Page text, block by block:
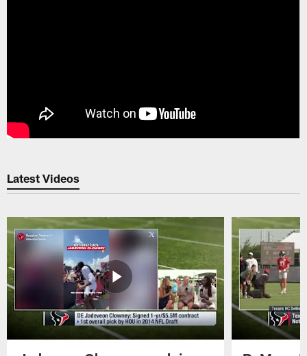
Latest Videos